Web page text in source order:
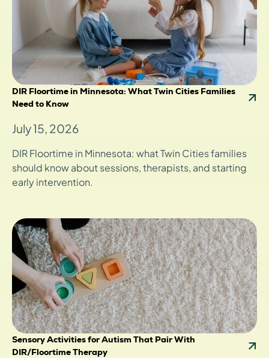
DIR Floortime in Minnesota: What Twin Cities Families
Need to Know
July 15, 2026
DIR Floortime in Minnesota: what Twin Cities families
should know about sessions, therapists, and starting
early intervention.
Sensory Activities for Autism That Pair With
DIR/Floortime Therapy